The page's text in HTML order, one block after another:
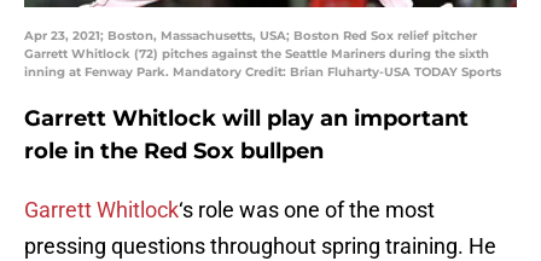
Apr 23, 2021; Boston, Massachusetts, USA; Boston Red Sox relief pitcher
Garrett Whitlock (72) pitches against the Seattle Mariners during the sixth
inning at Fenway Park. Mandatory Credit: Brian Fluharty-USA TODAY Sports
Garrett Whitlock will play an important
role in the Red Sox bullpen
Garrett Whitlock‘s role was one of the most
pressing questions throughout spring training. He